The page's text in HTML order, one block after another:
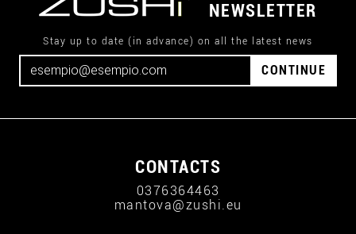
NEWSLETTER
Stay up to date (in advance) on all the latest news
CONTINUE
CONTACTS
0376364463
mantova@zushi.eu